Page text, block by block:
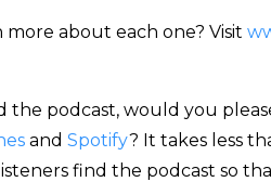
about each one? Visit
the podcast, would you
and Spotify? It takes less
find the podcast so